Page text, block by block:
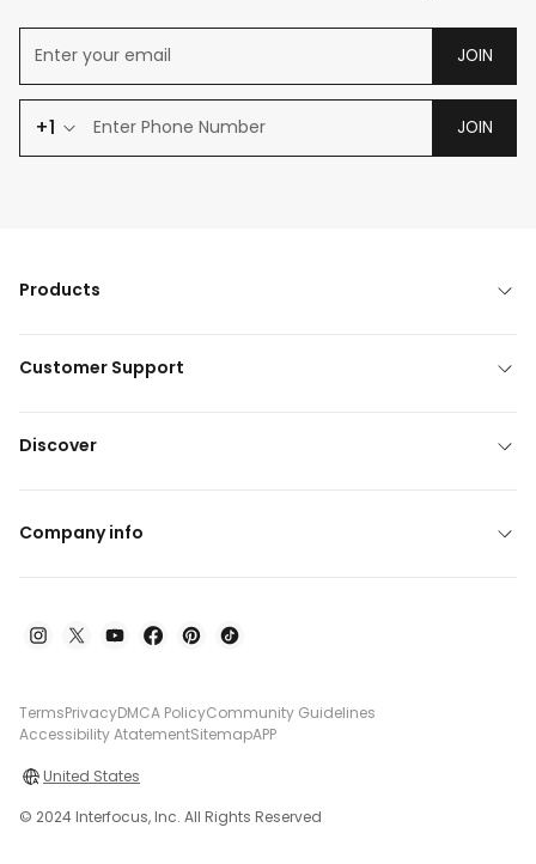
JOIN
+1 JOIN
Products
Customer Support
Discover
Company info
TermsPrivacyDMCA PolicyCommunity Guidelines
Accessibility AtatementSitemapAPP
United States
© 2024 Interfocus, Inc. All Rights Reserved